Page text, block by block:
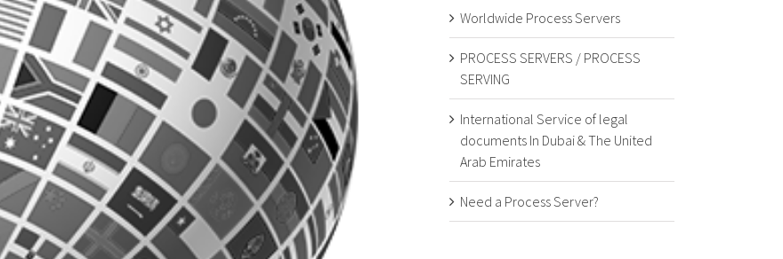
Worldwide Process Servers
PROCESS SERVERS / PROCESS
SERVING
International Service of legal
documents In Dubai & The United
Arab Emirates
Need a Process Server?